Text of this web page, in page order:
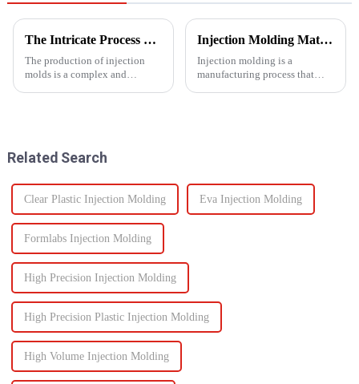
The Intricate Process of Creating Injection Molds: From Design to Production
The production of injection
molds is a complex and
Injection Molding Material Guide: Exploring the Main Materials &amp; Plastics
Injection molding is a
manufacturing process that
Related Search
Clear Plastic Injection Molding Eva Injection Molding
Formlabs Injection Molding
High Precision Injection Molding
High Precision Plastic Injection Molding
High Volume Injection Molding